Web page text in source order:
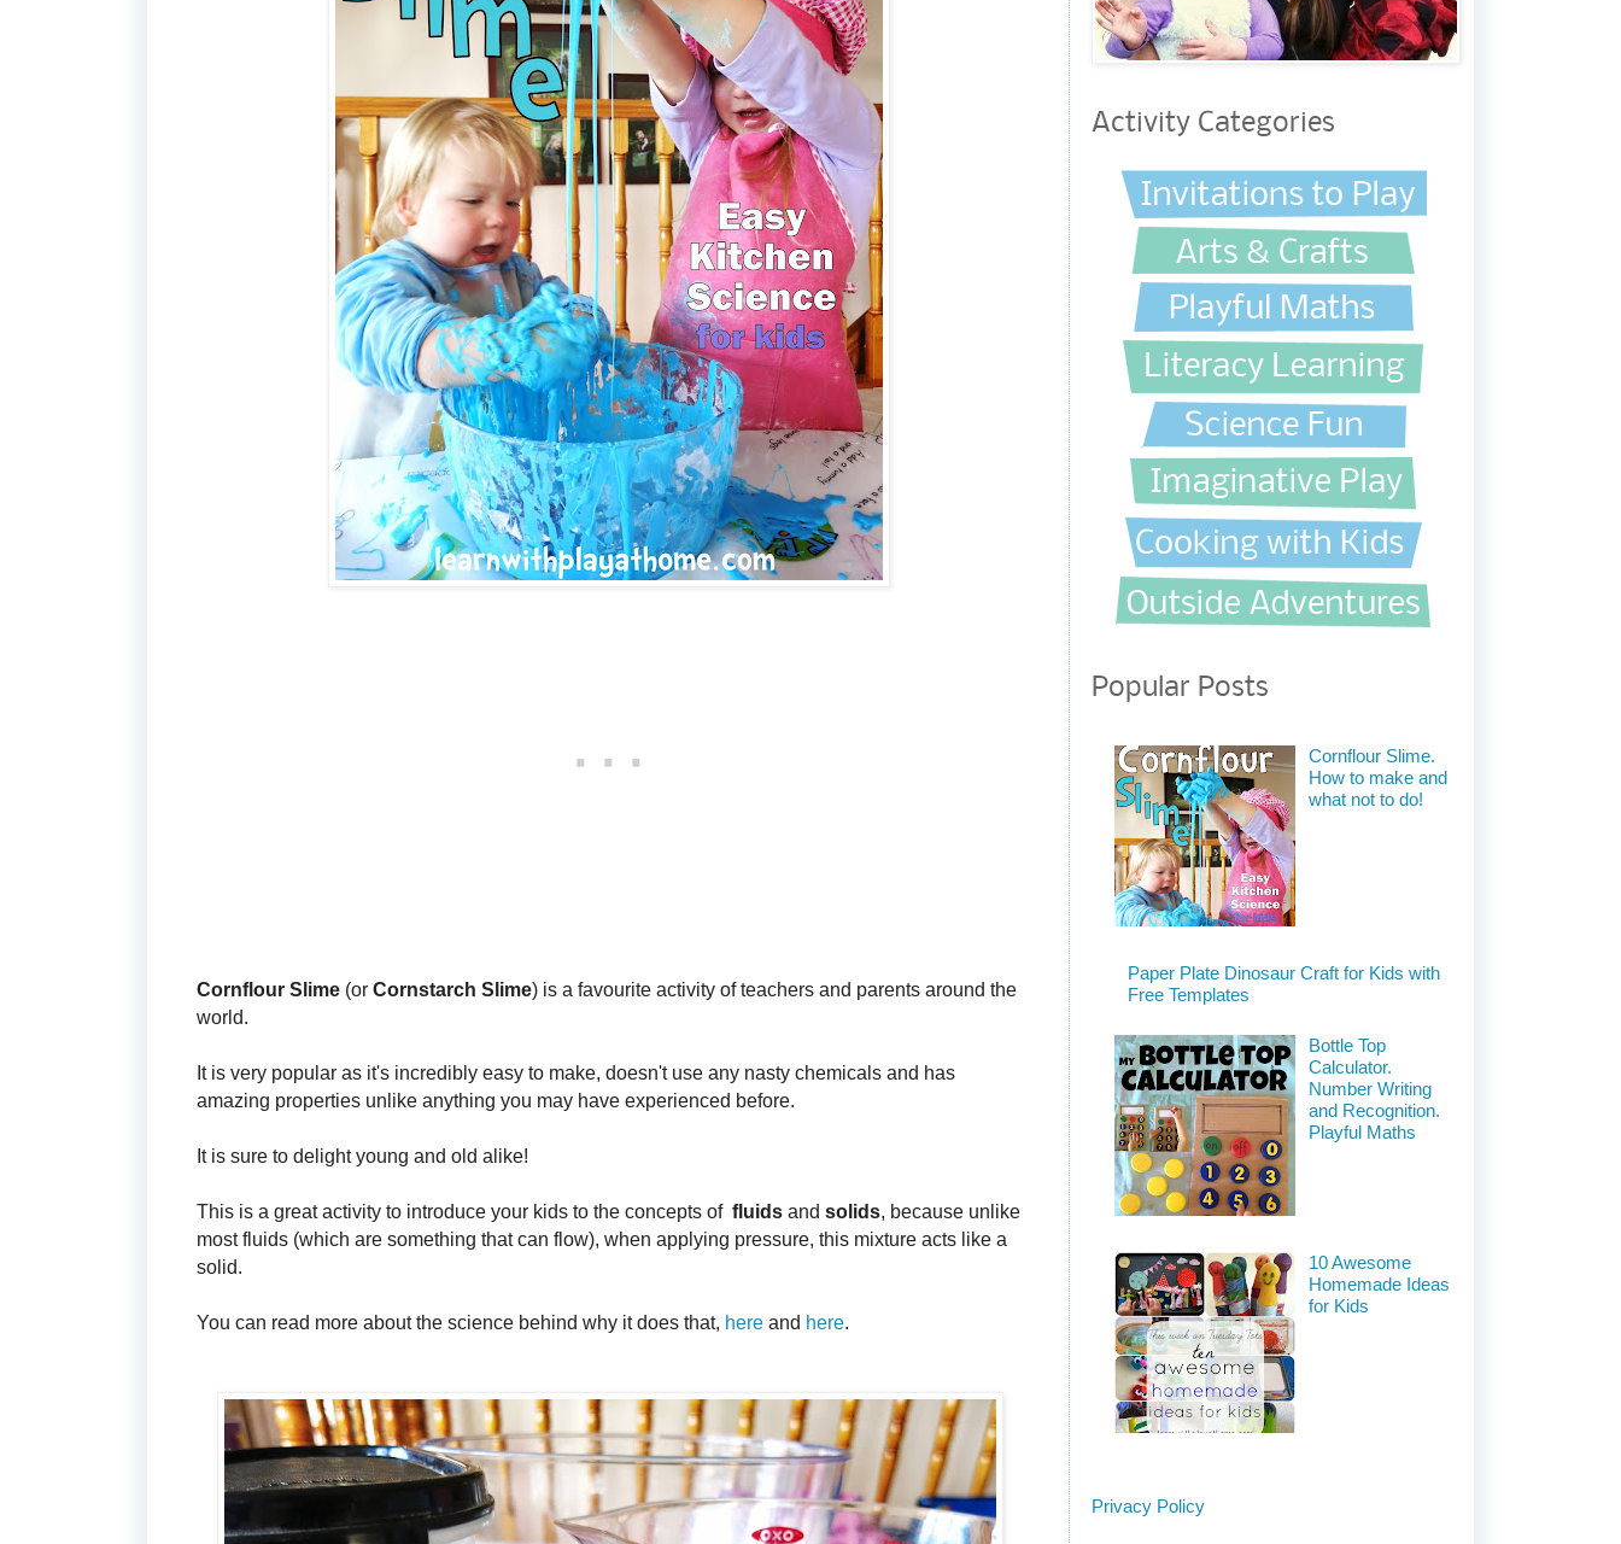
Cornflour Slime (or Cornstarch Slime) is a favourite activity of teachers and parents around the
world.
It is very popular as it's incredibly easy to make, doesn't use any nasty chemicals and has
amazing properties unlike anything you may have experienced before.
It is sure to delight young and old alike!
This is a great activity to introduce your kids to the concepts of fluids and solids, because unlike
most fluids (which are something that can flow), when applying pressure, this mixture acts like a
solid.
You can read more about the science behind why it does that, here and here.
Activity Categories
Popular Posts
Cornflour Slime.
How to make and
what not to do!
Paper Plate Dinosaur Craft for Kids with
Free Templates
Bottle Top
Calculator.
Number Writing
and Recognition.
Playful Maths
10 Awesome
Homemade Ideas
for Kids
Privacy Policy